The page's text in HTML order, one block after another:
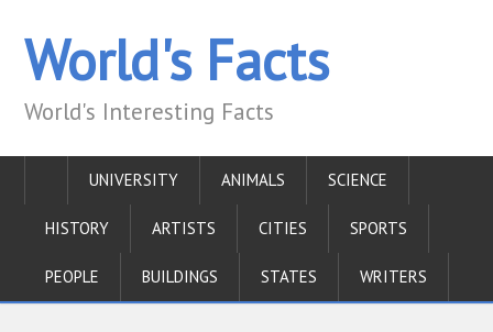
World's Facts
World's Interesting Facts
UNIVERSITY ANIMALS SCIENCE
HISTORY ARTISTS CITIES SPORTS
PEOPLE BUILDINGS STATES WRITERS